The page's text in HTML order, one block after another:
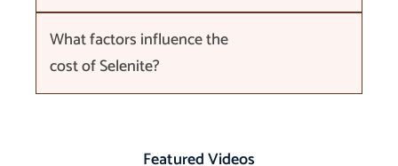
What factors influence the
cost of Selenite?
Featured Videos